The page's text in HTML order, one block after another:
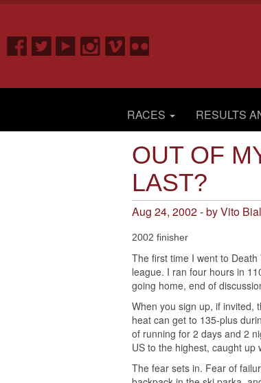
RACES RESULTS
OUT OF
LAST?
Aug 24, 2002 - by Vito
2002 finisher
The first time I went to
league. I ran four hours in
going home, end of
When you sign up, if invited,
heat can get to 135-plus
of running for 2 days and 2
US to the highest, caught up
The fear sets in. Fear of